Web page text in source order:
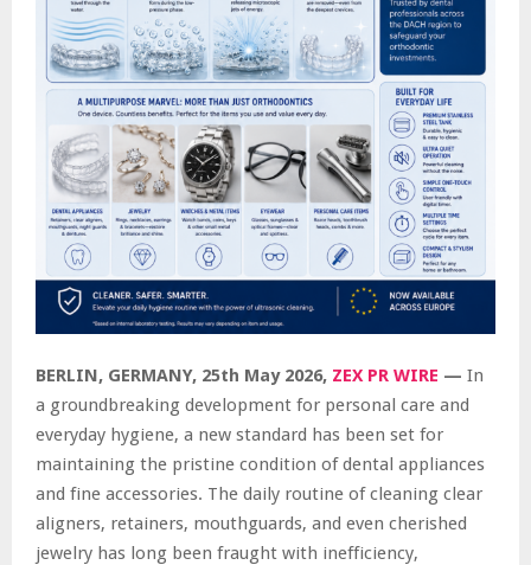
BERLIN, GERMANY, 25th May 2026, ZEX PR WIRE — In
a groundbreaking development for personal care and
everyday hygiene, a new standard has been set for
maintaining the pristine condition of dental appliances
and fine accessories. The daily routine of cleaning clear
aligners, retainers, mouthguards, and even cherished
jewelry has long been fraught with inefficiency,